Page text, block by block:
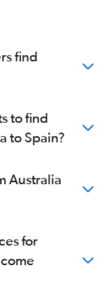
find
to find
to Spain?
Australia
for